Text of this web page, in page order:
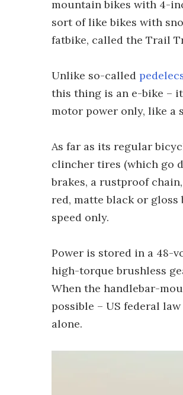
mountain bikes with 4-
sort of like bikes with
fatbike, called the Trail
Unlike so-called
this thing is an e-bike –
motor power only, like a
As far as its regular
clincher tires (which go
brakes, a rustproof
red, matte black or gloss
speed only.
Power is stored in a 48-
high-torque brushless
When the handlebar-
possible – US federal
alone.